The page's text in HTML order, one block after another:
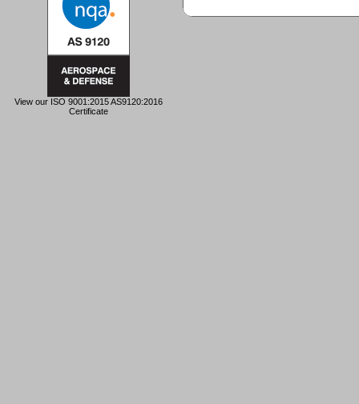
View our ISO 9001:2015 AS9120:2016
Certificate